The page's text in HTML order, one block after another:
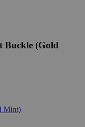
Buckle (Gold
Mint)